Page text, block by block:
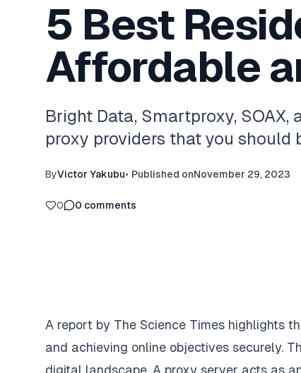
5 Best
Affordable
Bright Data, Smartproxy,
proxy providers that you should
ByVictor Yakubu• Published onNovember 29, 2023
0 0 comments
A report by The Science Times highlights
and achieving online objectives securely.
digital landscape. A proxy server acts as